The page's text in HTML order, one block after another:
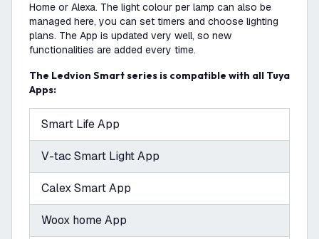
Home or Alexa. The light colour per lamp can also be
managed here, you can set timers and choose lighting
plans. The App is updated very well, so new
functionalities are added every time.
The Ledvion Smart series is compatible with all Tuya
Apps:
Smart Life App
V-tac Smart Light App
Calex Smart App
Woox home App